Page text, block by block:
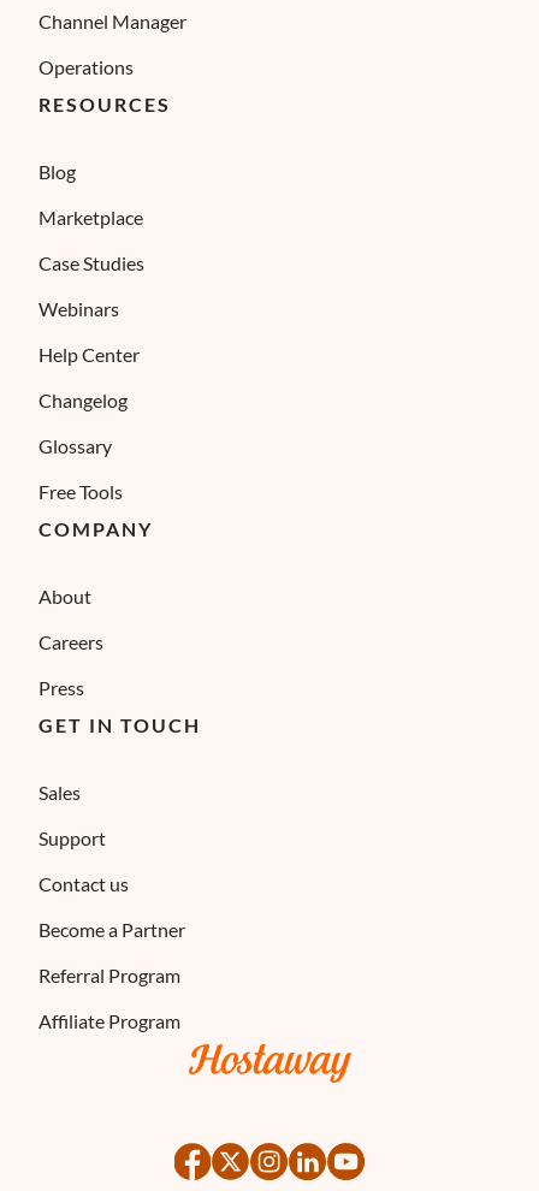
Channel Manager
Operations
RESOURCES
Blog
Marketplace
Case Studies
Webinars
Help Center
Changelog
Glossary
Free Tools
COMPANY
About
Careers
Press
GET IN TOUCH
Sales
Support
Contact us
Become a Partner
Referral Program
Affiliate Program